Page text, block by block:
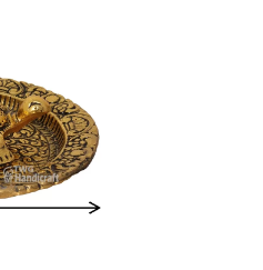
under their
the complete process
us to complete clients'
requests in the allotted time
Metal Showpiece Statue